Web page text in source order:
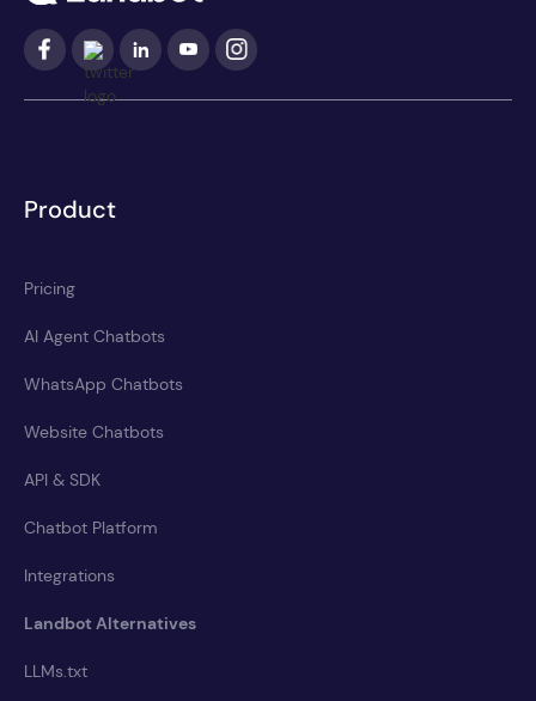
Product
Pricing
AI Agent Chatbots
WhatsApp Chatbots
Website Chatbots
API & SDK
Chatbot Platform
Integrations
Landbot Alternatives
LLMs.txt